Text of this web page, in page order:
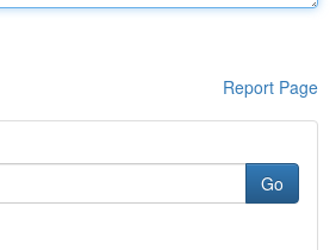
Report Page
Go